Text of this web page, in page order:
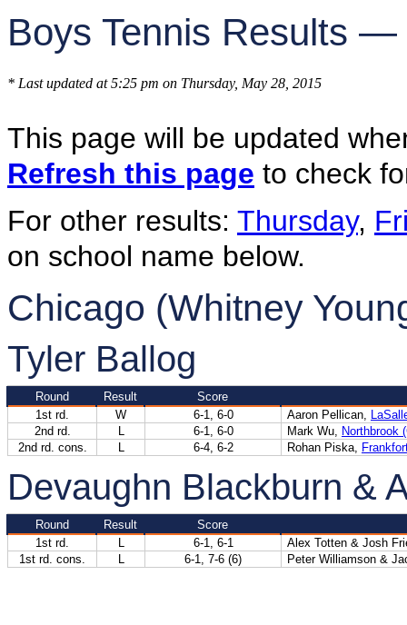
Boys Tennis Results —
* Last updated at 5:25 pm on Thursday, May 28, 2015
This page will be updated
Refresh this page to check
For other results: Thursday,
on school name below.
Chicago (Whitney
Tyler Ballog
Round Result
Score
1st rd.
W 6-1, 6-0 Aaron Pellican,
2nd rd.
L 6-1, 6-0 Mark Wu, Northbrook
2nd rd. cons.
L 6-4, 6-2 Rohan Piska,
Devaughn Blackburn &
Round Result
Score
1st rd.
L 6-1, 6-1
Alex Totten & Josh
1st rd. cons.
L 6-1, 7-6 (6) Peter Williamson &